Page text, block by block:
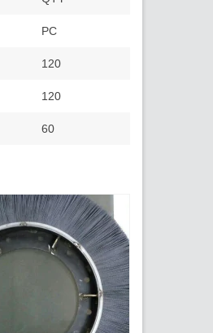
PC
120
120
60